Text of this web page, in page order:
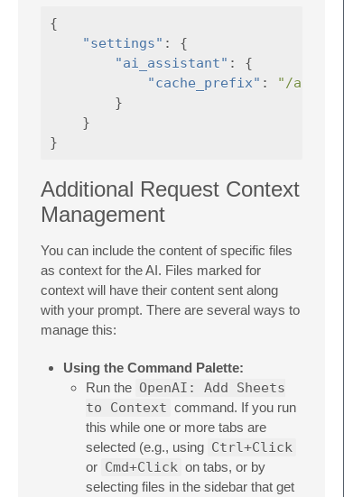
{
"settings" :
{
"ai_assistant" :
{
"cache_prefix" :
"/
}
}
}
Additional Request Context
Management
You can include the content of specific files
as context for the AI. Files marked for
context will have their content sent along
with your prompt. There are several ways to
manage this:
Using the Command Palette:
Run the OpenAI: Add Sheets
to Context command. If you run
this while one or more tabs are
selected (e.g., using Ctrl+Click
or Cmd+Click on tabs, or by
selecting files in the sidebar that get